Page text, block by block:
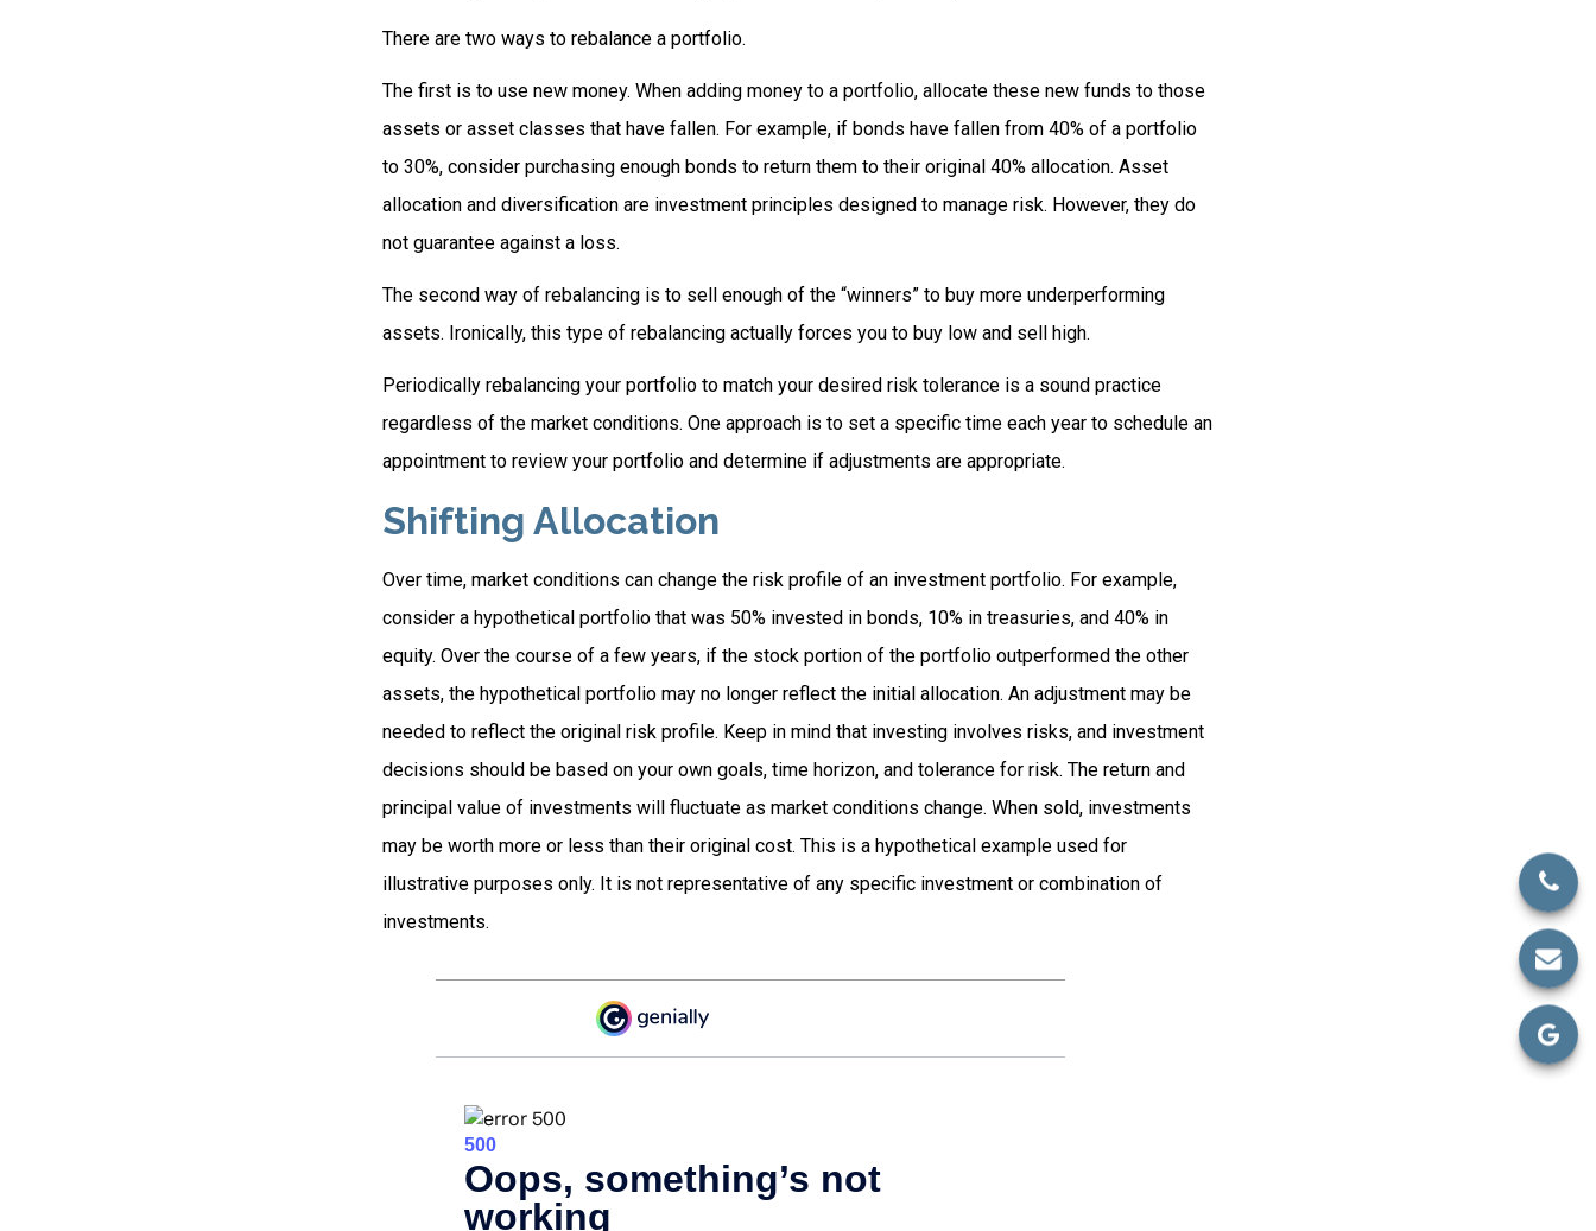
There are two ways to rebalance a portfolio.
The first is to use new money. When adding money to a portfolio, allocate these new funds to those
assets or asset classes that have fallen. For example, if bonds have fallen from 40% of a portfolio
to 30%, consider purchasing enough bonds to return them to their original 40% allocation. Asset
allocation and diversification are investment principles designed to manage risk. However, they do
not guarantee against a loss.
The second way of rebalancing is to sell enough of the “winners” to buy more underperforming
assets. Ironically, this type of rebalancing actually forces you to buy low and sell high.
Periodically rebalancing your portfolio to match your desired risk tolerance is a sound practice
regardless of the market conditions. One approach is to set a specific time each year to schedule an
appointment to review your portfolio and determine if adjustments are appropriate.
Shifting Allocation
Over time, market conditions can change the risk profile of an investment portfolio. For example,
consider a hypothetical portfolio that was 50% invested in bonds, 10% in treasuries, and 40% in
equity. Over the course of a few years, if the stock portion of the portfolio outperformed the other
assets, the hypothetical portfolio may no longer reflect the initial allocation. An adjustment may be
needed to reflect the original risk profile. Keep in mind that investing involves risks, and investment
decisions should be based on your own goals, time horizon, and tolerance for risk. The return and
principal value of investments will fluctuate as market conditions change. When sold, investments
may be worth more or less than their original cost. This is a hypothetical example used for
illustrative purposes only. It is not representative of any specific investment or combination of
investments.